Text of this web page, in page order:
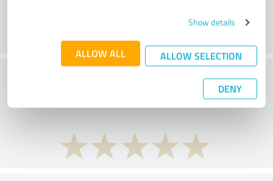
Show details
ALLOW ALL ALLOW SELECTION
DENY
What do you think of the price to